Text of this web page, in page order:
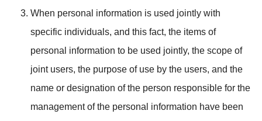
When personal information is used jointly with
specific individuals, and this fact, the items of
personal information to be used jointly, the scope of
joint users, the purpose of use by the users, and the
name or designation of the person responsible for the
management of the personal information have been